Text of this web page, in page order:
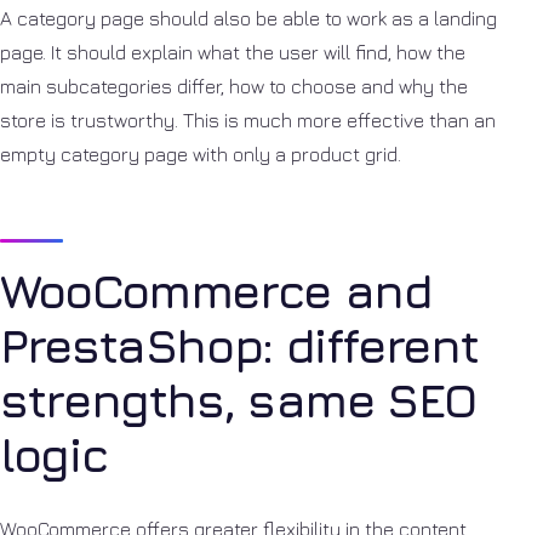
A category page should also be able to work as a landing
page. It should explain what the user will find, how the
main subcategories differ, how to choose and why the
store is trustworthy. This is much more effective than an
empty category page with only a product grid.
WooCommerce and
PrestaShop: different
strengths, same SEO
logic
WooCommerce offers greater flexibility in the content